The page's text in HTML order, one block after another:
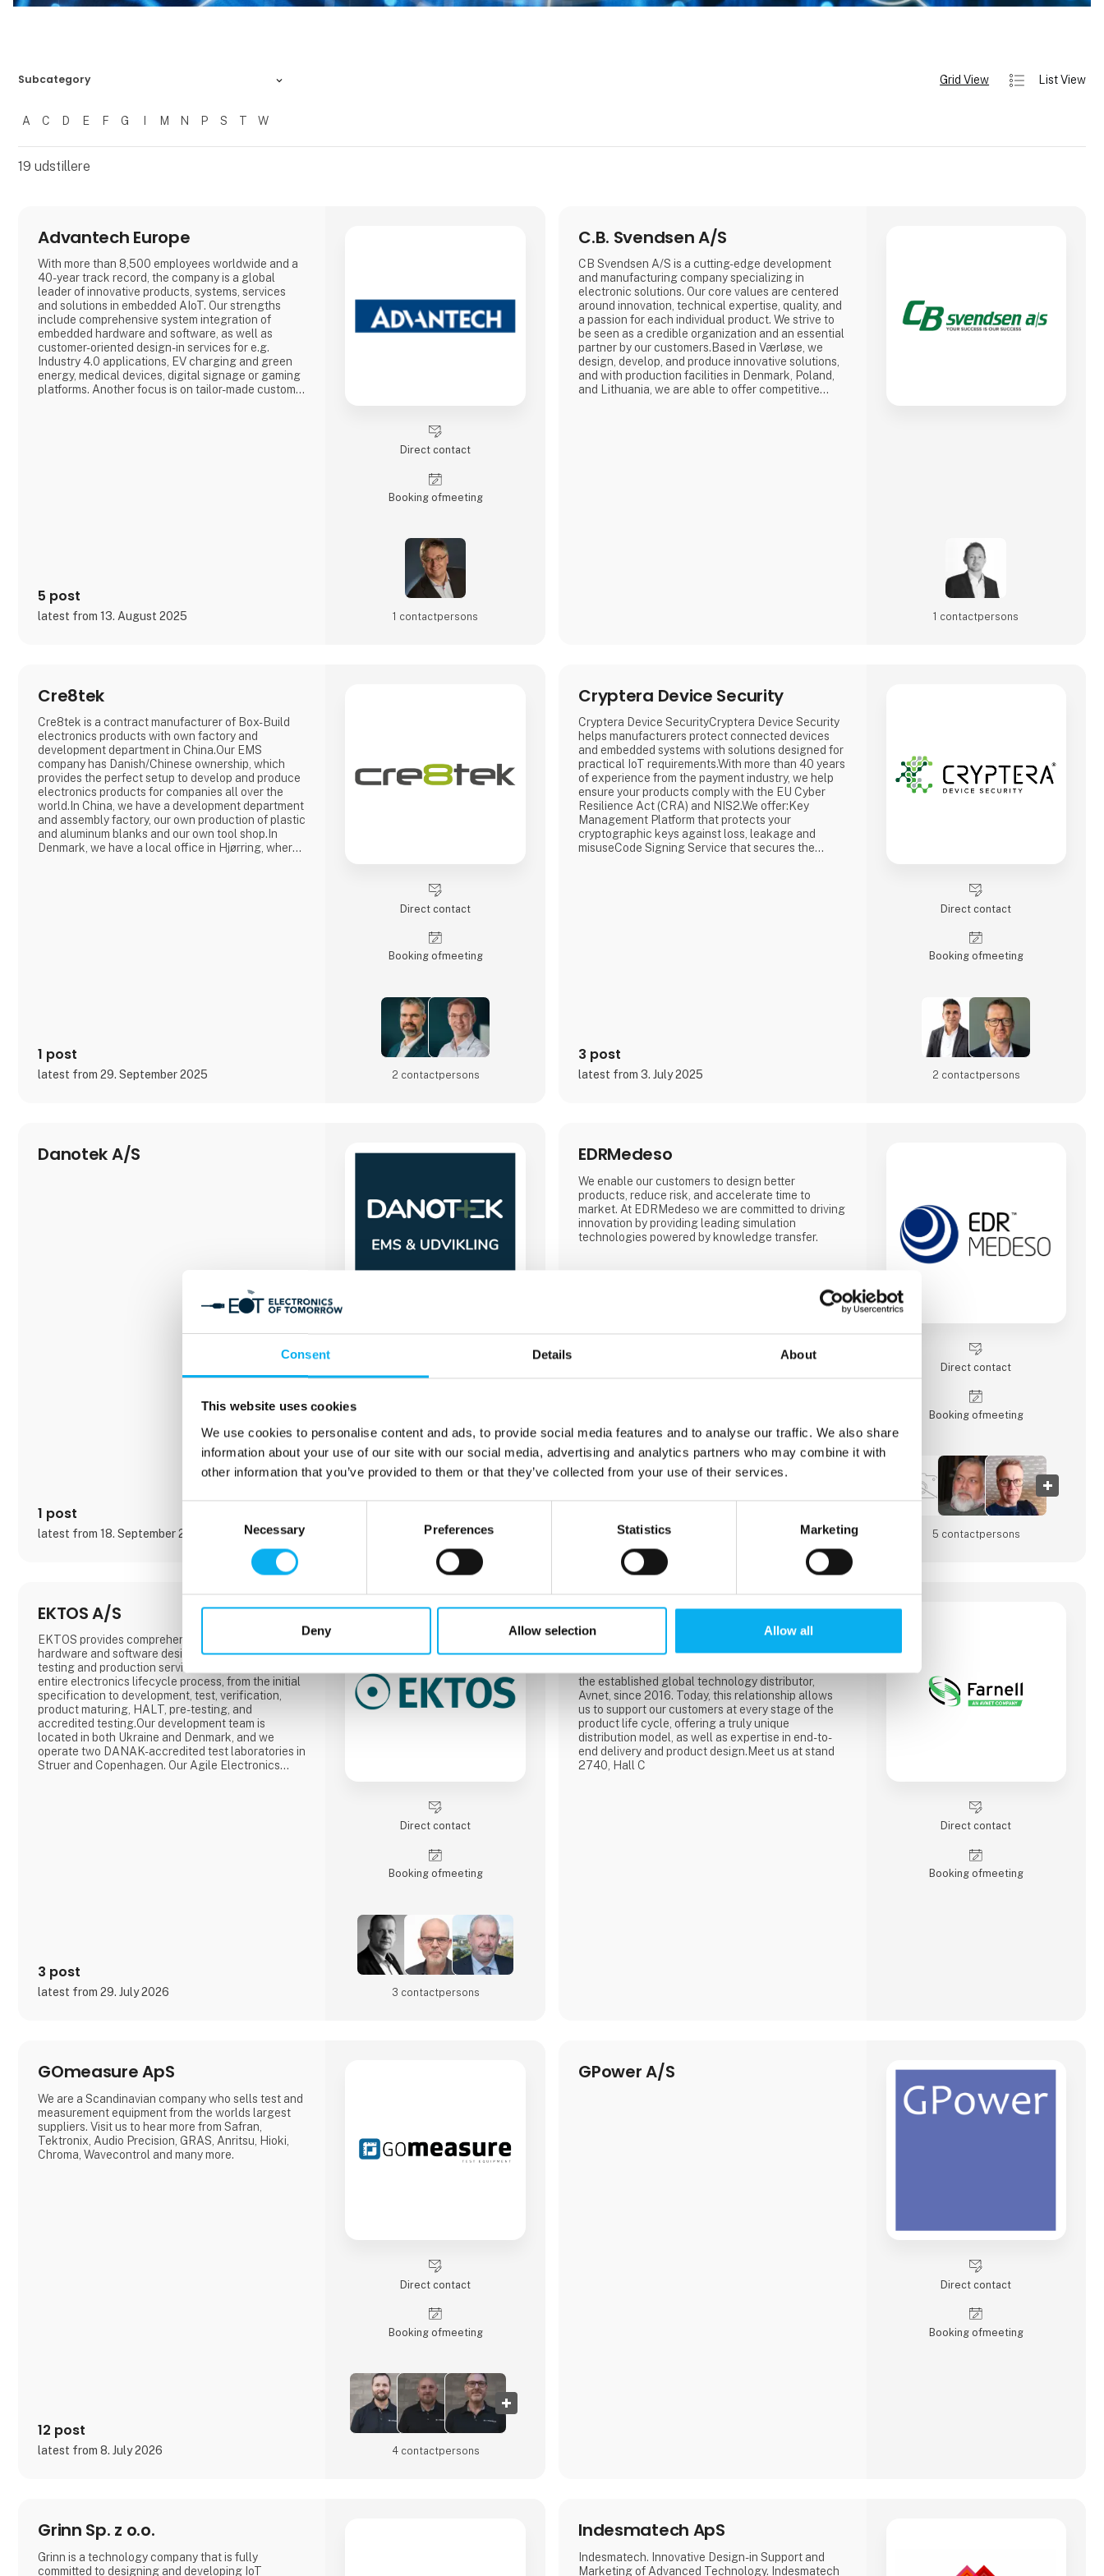
Consent Details About
This website uses cookies
We use cookies to personalise content and ads, to provide social media features and to analyse our traffic. We also share
information about your use of our site with our social media, advertising and analytics partners who may combine it with
other information that you’ve provided to them or that they’ve collected from your use of their services.
Selection
Necessary Preferences Statistics Marketing
Deny Allow selection Allow all
Subcategory
Filtrer resultater
A C D E F G I M N P S T W
Grid View List View
19 udstillere
Advantech Europe
With more than 8,500 employees worldwide and a
40-year track record, the company is a global
leader of innovative products, systems, services
and solutions in embedded AIoT. Our strengths
include comprehensive system integration of
embedded hardware and software, as well as
customer-oriented design-in services for e.g.
Industry 4.0 applications, EV charging and green
energy, medical devices, digital signage or gaming
platforms. Another focus is on tailor-made custom
5 post
latest from 13. August 2025
Direct contact
Booking of­meeting
1 contact­persons
C.B. Svendsen A/S
CB Svendsen A/S is a cutting-edge development
and manufacturing company specializing in
electronic solutions. Our core values are centered
around innovation, technical expertise, quality, and
a passion for each individual product. We strive to
be seen as a credible organization and an essential
partner by our customers.Based in Værløse, we
design, develop, and produce innovative solutions,
and with production facilities in Denmark, Poland,
and Lithuania, we are able to offer competitive
1 contact­persons
Cre8tek
Cre8tek is a contract manufacturer of Box-Build
electronics products with own factory and
development department in China.Our EMS
company has Danish/Chinese ownership, which
provides the perfect setup to develop and produce
electronics products for companies all over the
world.In China, we have a development department
and assembly factory, our own production of plastic
and aluminum blanks and our own tool shop.In
Denmark, we have a local office in Hjørring, where
1 post
latest from 29. September 2025
Direct contact
Booking of­meeting
2 contact­persons
Cryptera Device Security
Cryptera Device SecurityCryptera Device Security
helps manufacturers protect connected devices
and embedded systems with solutions designed for
practical IoT requirements.With more than 40 years
of experience from the payment industry, we help
ensure your products comply with the EU Cyber
Resilience Act (CRA) and NIS2.We offer:Key
Management Platform that protects your
cryptographic keys against loss, leakage and
misuseCode Signing Service that secures the
3 post
latest from 3. July 2025
Direct contact
Booking of­meeting
2 contact­persons
Danotek A/S
1 post
latest from 18. September 2025 3 contact­persons
EDRMedeso
We enable our customers to design better
products, reduce risk, and accelerate time to
market. At EDRMedeso we are committed to driving
innovation by providing leading simulation
technologies powered by knowledge transfer.
latest from 13. April 2023
Direct contact
Booking of­meeting
5 contact­persons
EKTOS A/S
EKTOS provides comprehensive electronic
hardware and software design solutions, as well as
testing and production services. We manage the
entire electronics lifecycle process, from the initial
specification to development, test, verification,
product maturing, HALT, pre-testing, and
accredited testing.Our development team is
located in both Ukraine and Denmark, and we
operate two DANAK-accredited test laboratories in
Struer and Copenhagen. Our Agile Electronics
3 post
latest from 29. July 2026
Direct contact
Booking of­meeting
3 contact­persons
Farnell
We’re a fast and reliable distributor of products and
technology for electronic and industrial system
the established global technology distributor,
Avnet, since 2016. Today, this relationship allows
us to support our customers at every stage of the
product life cycle, offering a truly unique
distribution model, as well as expertise in end-to-
end delivery and product design.Meet us at stand
2740, Hall C
Direct contact
Booking of­meeting
GOmeasure ApS
We are a Scandinavian company who sells test and
measurement equipment from the worlds largest
suppliers. Visit us to hear more from Safran,
Tektronix, Audio Precision, GRAS, Anritsu, Hioki,
Chroma, Wavecontrol and many more.
12 post
latest from 8. July 2026
Direct contact
Booking of­meeting
4 contact­persons
GPower A/S
Direct contact
Booking of­meeting
Grinn Sp. z o.o.
Grinn is a technology company that is fully
committed to designing and developing IoT
Indesmatech ApS
Indesmatech. Innovative Design-in Support and
Marketing of Advanced Technology. Indesmatech